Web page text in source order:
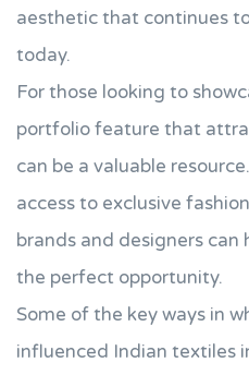
aesthetic that continues
today.
For those looking to
portfolio feature that
can be a valuable
access to exclusive
brands and designers
the perfect opportunity.
Some of the key ways in
influenced Indian textiles